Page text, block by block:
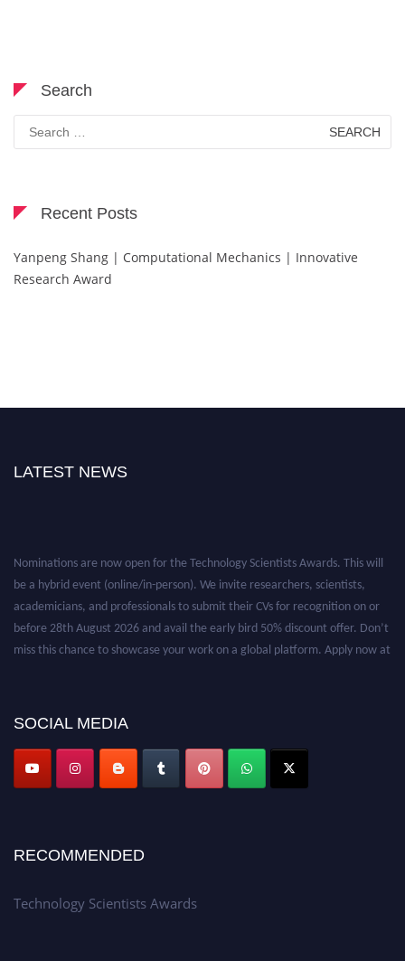
Search
Search
for:
Recent Posts
Yanpeng Shang | Computational Mechanics | Innovative
Research Award
LATEST NEWS
Nominations are now open for the Technology Scientists Awards. This will
be a hybrid event (online/in-person). We invite researchers, scientists,
academicians, and professionals to submit their CVs for recognition on or
before 28th August 2026 and avail the early bird 50% discount offer. Don’t
miss this chance to showcase your work on a global platform. Apply now at
SOCIAL MEDIA
RECOMMENDED
Technology Scientists Awards